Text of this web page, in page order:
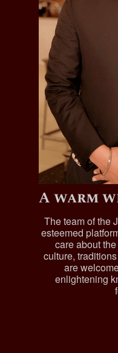
A warm
The team of the
esteemed
care about
culture,
are
enlightening